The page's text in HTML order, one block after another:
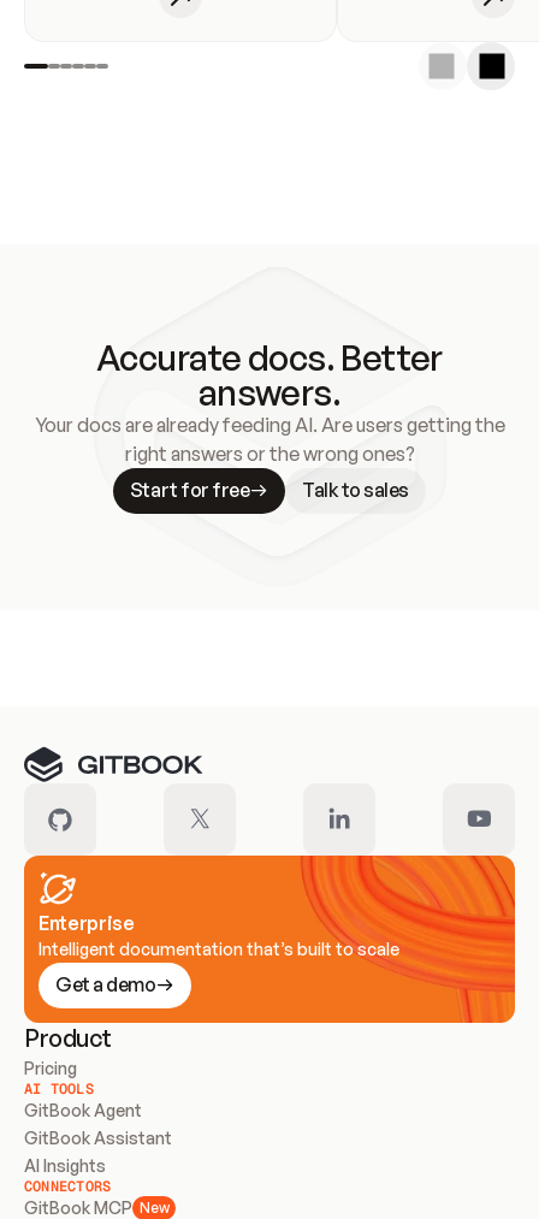
Accurate docs. Better
answers.
Your docs are already feeding AI. Are users getting the
right answers or the wrong ones?
Start for free
Talk to sales
Enterprise
Intelligent documentation that’s built to scale
Get a demo
Product
Pricing
AI TOOLS
GitBook Agent
GitBook Assistant
AI Insights
CONNECTORS
GitBook MCP New